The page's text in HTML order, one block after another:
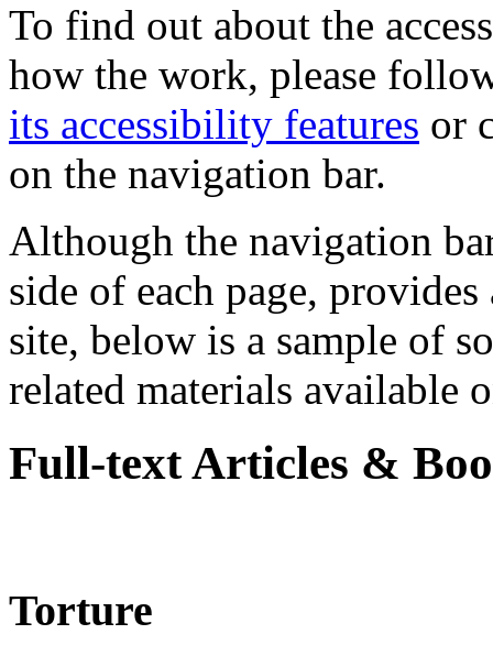
To find out about the
how the work, please
its accessibility features or
on the navigation bar.
Although the navigation
side of each page,
site, below is a sample of
related materials available
Full-text Articles &
Torture